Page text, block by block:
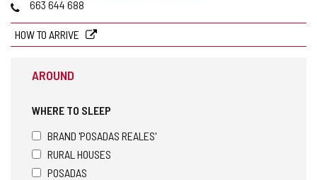
Phones663 644 688
HOW TO ARRIVE
AROUND
WHERE TO SLEEP
BRAND 'POSADAS REALES'
RURAL HOUSES
POSADAS